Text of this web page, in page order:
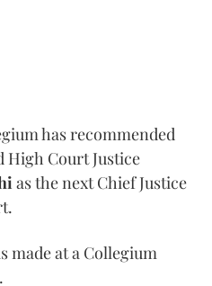
has recommended
High Court Justice
as the next Chief Justice
made at a Collegium